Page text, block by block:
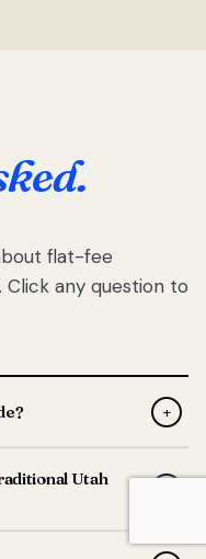
flat-fee
any question to
+
maintenance
dedicated support
One flat $159/month
Utah
charge 8–12% of